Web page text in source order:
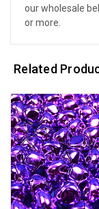
our wholesale
or more.
Related